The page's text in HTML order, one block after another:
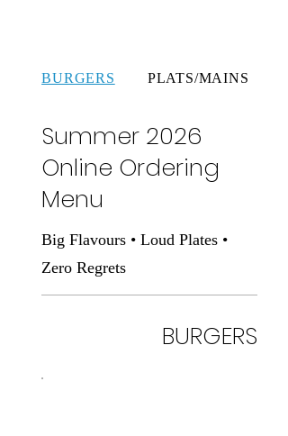
Summer 2026
Online Ordering
Menu
Big Flavours • Loud Plates •
Zero Regrets
BURGERS
BURGERS PLATS/MAINS